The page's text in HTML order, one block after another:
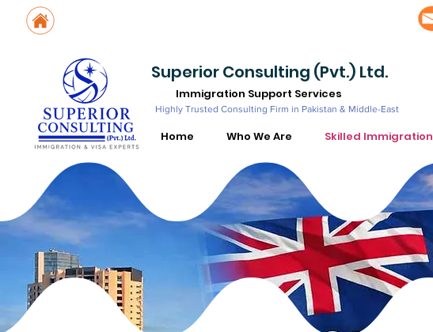
Superior Consulting (Pvt.) Ltd.
Immigration Support Services
Highly Trusted Consulting Firm in Pakistan & Middle-East
Home Who We Are Skilled Immigration